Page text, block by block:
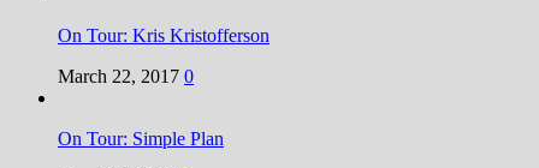
On Tour: Kris Kristofferson
March 22, 2017 0
On Tour: Simple Plan